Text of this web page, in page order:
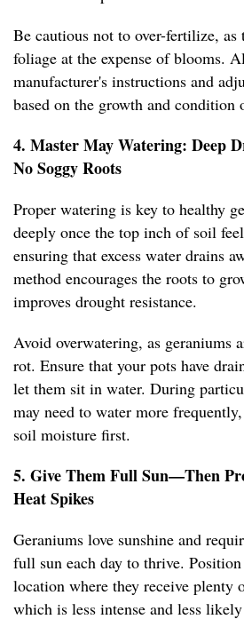
Be cautious not to over-fertilize, as
foliage at the expense of blooms.
manufacturer's instructions and
based on the growth and condition
4. Master May Watering: Deep
No Soggy Roots
Proper watering is key to healthy
deeply once the top inch of soil
ensuring that excess water drains
method encourages the roots to
improves drought resistance.
Avoid overwatering, as geraniums
rot. Ensure that your pots have
let them sit in water. During
may need to water more
soil moisture first.
5. Give Them Full Sun—Then
Heat Spikes
Geraniums love sunshine and
full sun each day to thrive.
location where they receive plenty
which is less intense and less